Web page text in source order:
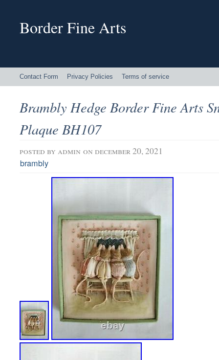
Border Fine Arts
Contact Form Privacy Policies Terms of service
Brambly Hedge Border Fine Arts
Plaque BH107
posted by admin on december 20, 2021
brambly